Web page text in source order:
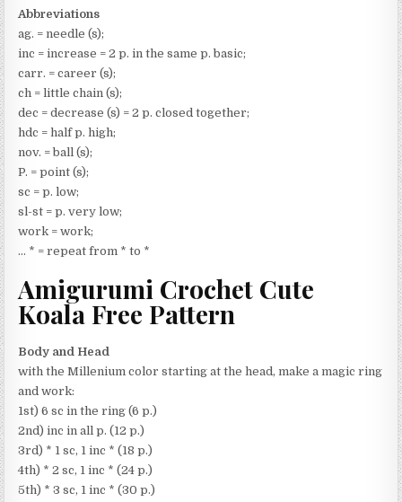
Abbreviations
ag. = needle (s);
inc = increase = 2 p. in the same p. basic;
carr. = career (s);
ch = little chain (s);
dec = decrease (s) = 2 p. closed together;
hdc = half p. high;
nov. = ball (s);
P. = point (s);
sc = p. low;
sl-st = p. very low;
work = work;
… * = repeat from * to *
Amigurumi Crochet Cute
Koala Free Pattern
Body and Head
with the Millenium color starting at the head, make a magic ring
and work:
1st) 6 sc in the ring (6 p.)
2nd) inc in all p. (12 p.)
3rd) * 1 sc, 1 inc * (18 p.)
4th) * 2 sc, 1 inc * (24 p.)
5th) * 3 sc, 1 inc * (30 p.)